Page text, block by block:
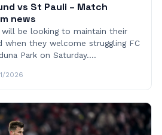
vs St Pauli – Match
news
will be looking to maintain their
when they welcome struggling FC
Park on Saturday.…
2026